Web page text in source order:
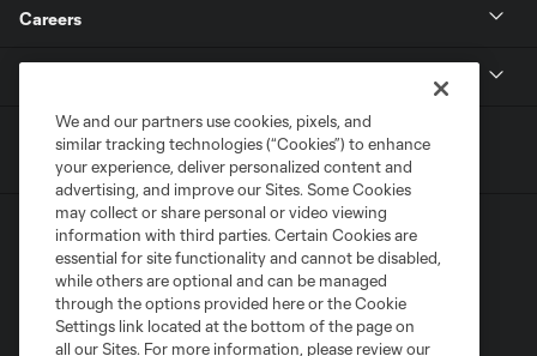
Careers
Terms of Service
Privacy Policy
We and our partners use cookies, pixels, and
similar tracking technologies (“Cookies”) to enhance
your experience, deliver personalized content and
advertising, and improve our Sites. Some Cookies
may collect or share personal or video viewing
information with third parties. Certain Cookies are
essential for site functionality and cannot be disabled,
while others are optional and can be managed
through the options provided here or the Cookie
Settings link located at the bottom of the page on
all our Sites. For more information, please review our